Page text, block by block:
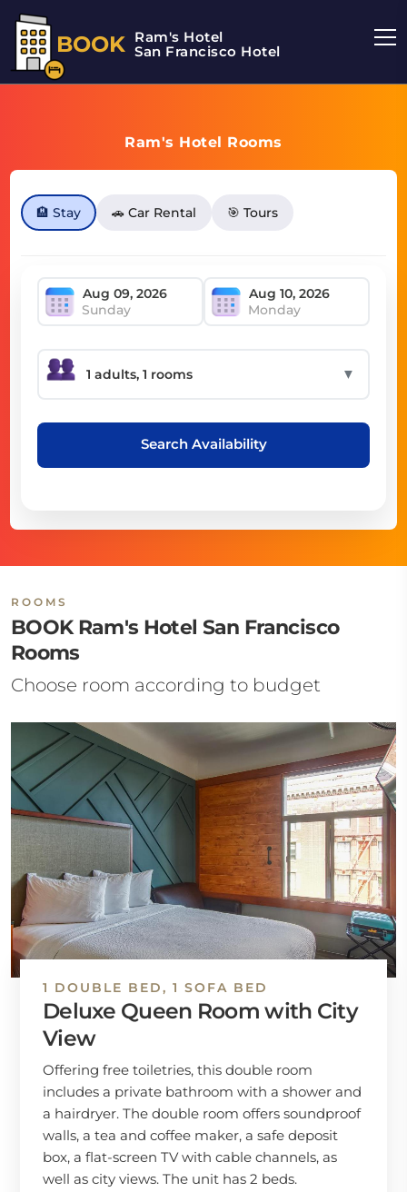
BOOK Ram's Hotel
San Francisco Hotel
Ram's Hotel Rooms
🏨 Stay 🚗 Car Rental 🎯 Tours
Sunday Monday
▼
Search Availability
ROOMS
BOOK Ram's Hotel San Francisco
Rooms
Choose room according to budget
1 DOUBLE BED, 1 SOFA BED
Deluxe Queen Room with City
View
Offering free toiletries, this double room
includes a private bathroom with a shower and
a hairdryer. The double room offers soundproof
walls, a tea and coffee maker, a safe deposit
box, a flat-screen TV with cable channels, as
well as city views. The unit has 2 beds.